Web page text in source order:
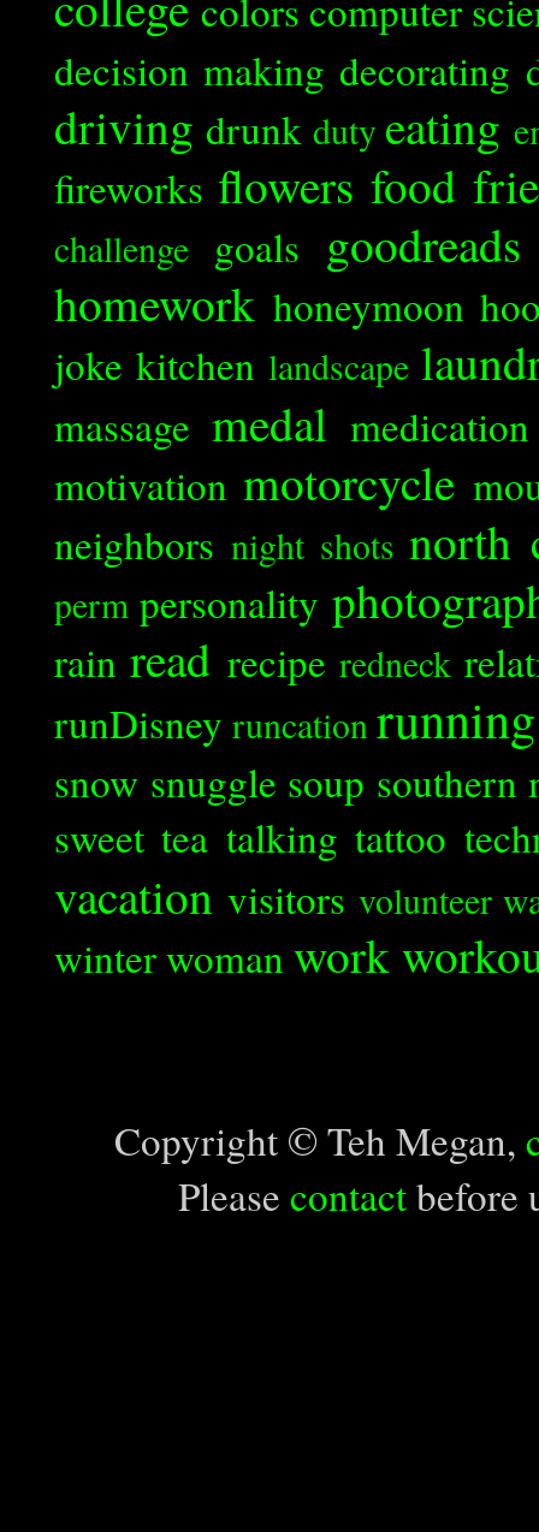
colors computer
decision making decorating
driving drunk duty eating
fireworks flowers food
challenge goals goodreads
homework honeymoon
joke kitchen landscape
massage medal medication
motivation motorcycle
neighbors night shots north
perm personality
rain read recipe redneck
runDisney runcationrunning
snow snuggle soup southern
sweet tea talking tattoo
vacation visitors volunteer
winterwoman work
Copyright © Teh Megan,
Please contactbefore